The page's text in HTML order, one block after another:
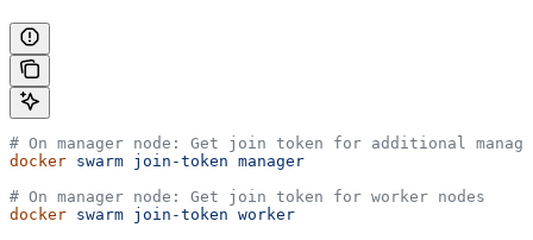
# On manager node: Get join token for additional
docker swarm join-token manager
# On manager node: Get join token for worker nodes
docker swarm join-token worker